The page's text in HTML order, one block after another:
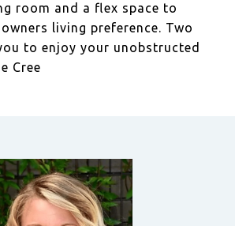
room and a flex space to
living preference. Two
to enjoy your unobstructed
Cree